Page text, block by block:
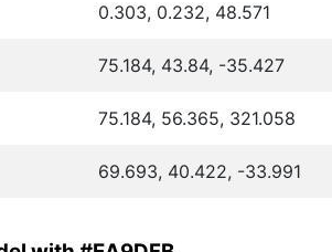
0.303, 0.232, 48.571
75.184, 43.84, -35.427
75.184, 56.365, 321.058
69.693, 40.422, -33.991